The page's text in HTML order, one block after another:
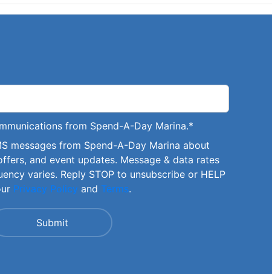
from Spend-A-Day Marina.*
messages from Spend-A-Day Marina about
and event updates. Message & data rates
varies. Reply STOP to unsubscribe or HELP
Privacy Policy and Terms.